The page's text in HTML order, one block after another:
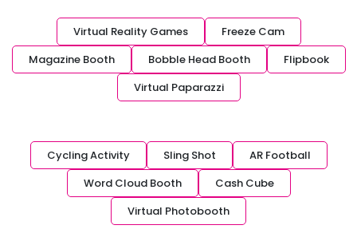
Virtual Reality Games
Freeze Cam
Magazine Booth
Bobble Head Booth
Flipbook
Virtual Paparazzi
Cycling Activity Sling Shot
AR Football
Word Cloud Booth
Cash Cube
Virtual Photobooth